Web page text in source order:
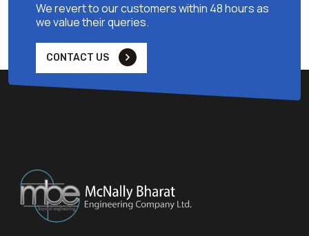
We revert to our customers within 48 hours as
we value their queries.
CONTACT US